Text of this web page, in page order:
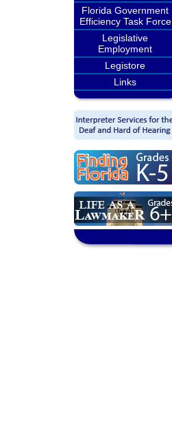
Florida Government
Efficiency Task Force
Legislative
Employment
Legistore
Links